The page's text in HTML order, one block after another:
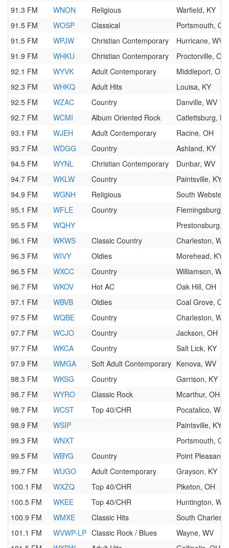
91.3 FM
WNON Religious
Warfield, KY
91.5 FM
WOSP Classical
Portsmouth, OH
91.5 FM
WPJW Christian Contemporary
Hurricane, WV
91.9 FM
WHKU Christian Contemporary
Proctorville, OH
92.1 FM
WYVK Adult Contemporary
Middleport, OH
92.3 FM
WHKQ Adult Hits
Louisa, KY
92.5 FM
WZAC Country
Danville, WV
92.7 FM
WCMI Album Oriented Rock
Catlettsburg, KY
93.1 FM
WJEH Adult Contemporary
Racine, OH
93.7 FM
WDGG Country
Ashland, KY
94.5 FM
WYNL Christian Contemporary
Dunbar, WV
94.7 FM
WKLW Country
Paintsville, KY
94.9 FM
WGNH Religious
South Webster,
95.1 FM
WFLE Country
Flemingsburg,
95.5 FM
WQHY
Prestonsburg,
96.1 FM
WKWS Classic Country
Charleston, WV
96.3 FM
WIVY Oldies
Morehead, KY
96.5 FM
WXCC Country
Williamson, WV
96.7 FM
WKOV Hot AC
Oak Hill, OH
97.1 FM
WBVB Oldies
Coal Grove, OH
97.5 FM
WQBE Country
Charleston, WV
97.7 FM
WCJO Country
Jackson, OH
97.7 FM
WKCA Country
Salt Lick, KY
97.9 FM
WMGA Soft Adult Contemporary Kenova, WV
98.3 FM
WKSG Country
Garrison, KY
98.7 FM
WYRO Classic Rock
Mcarthur, OH
98.7 FM
WCST Top 40/CHR
Pocatalico, WV
98.9 FM
WSIP
Paintsville, KY
99.3 FM
WNXT
Portsmouth, OH
99.5 FM
WBYG Country
Point Pleasant,
99.7 FM
WUGO Adult Contemporary
Grayson, KY
100.1 FM
WXZQ Top 40/CHR
Piketon, OH
100.5 FM
WKEE Top 40/CHR
Huntington, WV
100.9 FM
WMXE Classic Hits
South
101.1 FM
WVWP-LP Classic Rock / Blues
Wayne, WV